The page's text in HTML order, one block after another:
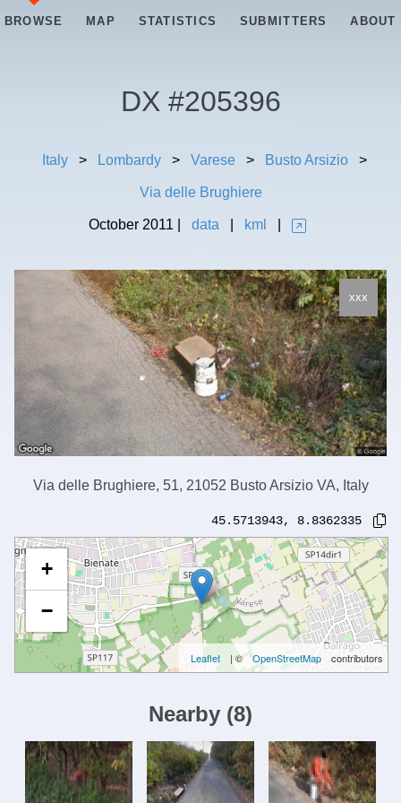
BROWSE MAP STATISTICS SUBMITTERS ABOUT
DX #205396
Italy > Lombardy > Varese > Busto Arsizio >
Via delle Brughiere
October 2011 data kml
xxx
Via delle Brughiere, 51, 21052 Busto Arsizio VA, Italy
45.5713943, 8.8362335
+
−
Leaflet | © OpenStreetMap contributors
Nearby (8)